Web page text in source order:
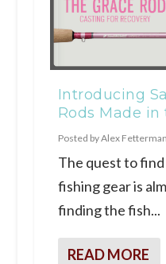
Introducing
Rods Made in
Posted byAlex
The quest to
fishing gear is
finding the fish...
READ MORE